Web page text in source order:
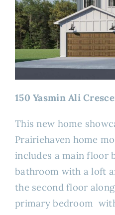
150 Yasmin Ali
This new home
Prairiehaven home
includes a main floor
bathroom with a loft
the second floor
primary bedroom